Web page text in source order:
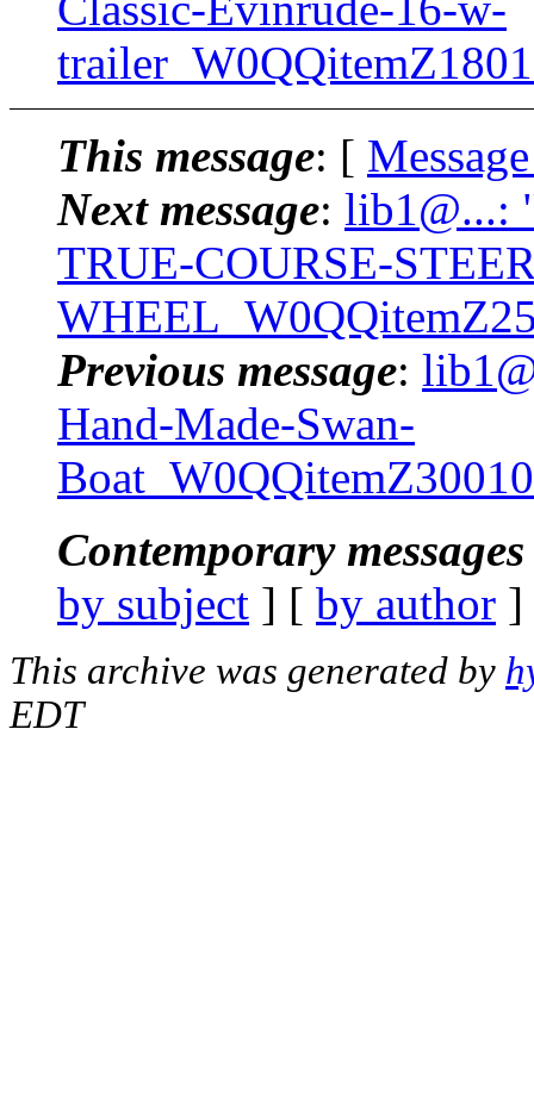
This message: [
Next message: lib1@...:
TRUE-COURSE-
Previous message:
Hand-Made-Swan-
Contemporary
by subject ] [ by author
This archive was generated by
EDT